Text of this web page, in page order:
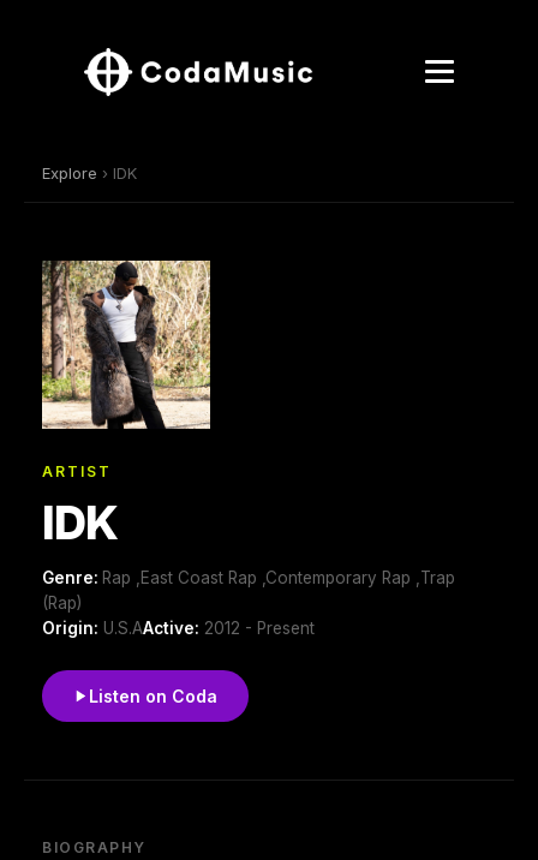
Explore › IDK
ARTIST
IDK
Genre: Rap ,East Coast Rap ,Contemporary Rap ,Trap
(Rap)
Origin: U.S.AActive: 2012 - Present
Listen on Coda
BIOGRAPHY